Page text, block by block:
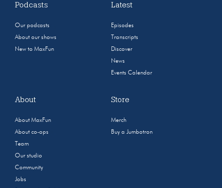
Podcasts
Our podcasts
About our shows
New to MaxFun
Latest
Episodes
Transcripts
Discover
News
Events Calendar
About
About MaxFun
About co-ops
Team
Our studio
Community
Jobs
Store
Merch
Buy a Jumbotron